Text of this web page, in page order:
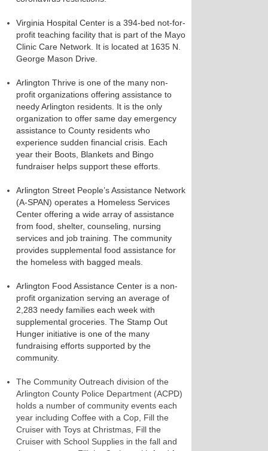
Virginia Hospital Center is a 394-bed not-for-
profit teaching facility that is part of the Mayo
Clinic Care Network. It is located at 1635 N.
George Mason Drive.
Arlington Thrive is one of the many non-
profit organizations offering assistance to
needy Arlington residents. It is the only
organization to offer same day emergency
assistance to County residents who
experience sudden financial crisis. Each
year their Boots, Blankets and Bingo
fundraiser helps support these efforts.
Arlington Street People’s Assistance Network
(A-SPAN) operates a Homeless Services
Center offering a wide array of assistance
from food, shelter, counseling, nursing
services and job training. The community
provides supplemental food assistance for
the homeless with bagged meals.
Arlington Food Assistance Center is a non-
profit organization serving an average of
2,283 needy families each week with
supplemental groceries. The Stamp Out
Hunger initiative is one of the many
fundraising efforts supported by the
community.
The Community Outreach division of the
Arlington County Police Department (ACPD)
holds a number of community events each
year including Coffee with a Cop, Fill the
Cruiser with Toys at Christmas, Fill the
Cruiser with School Supplies in the fall and